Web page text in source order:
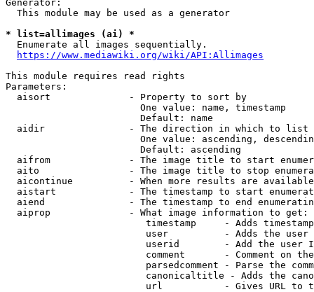
Generator:
  This module may be used as a generator
* list=allimages (ai) *
  Enumerate all images sequentially.
https://www.mediawiki.org/wiki/API:Allimages
This module requires read rights
Parameters:
  aisort              - Property to sort by
                        One value: name, timestamp
                        Default: name
  aidir               - The direction in which to list
One value: ascending,
                        Default: ascending
aifrom              - The image title to start
aito                - The image title to stop
aicontinue          - When more results are
aistart             - The timestamp to start
aiend               - The timestamp to end
  aiprop              - What image information to get:
timestamp     - Adds
user          - Adds the
userid        - Add the user
comment       - Comment on
parsedcomment - Parse the
canonicaltitle - Adds the
url           - Gives URL to